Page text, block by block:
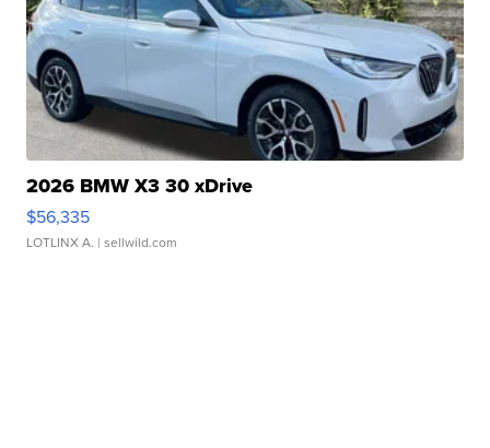
2026 BMW X3 30 xDrive
$56,335
LOTLINX A. | sellwild.com